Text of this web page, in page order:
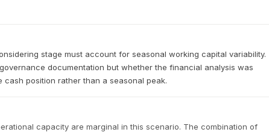
stage must account for seasonal working capital variability.
documentation but whether the financial analysis was
position rather than a seasonal peak.
capacity are marginal in this scenario. The combination of